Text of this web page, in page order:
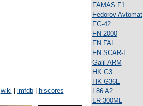
wiki imfdb|
hiscores
FAMAS F1
Fedorov Avtomat
FG-42
FN 2000
FN FAL
FN SCAR-L
Galil ARM
HK G3
HK G36E
L86 A2
LR 300ML